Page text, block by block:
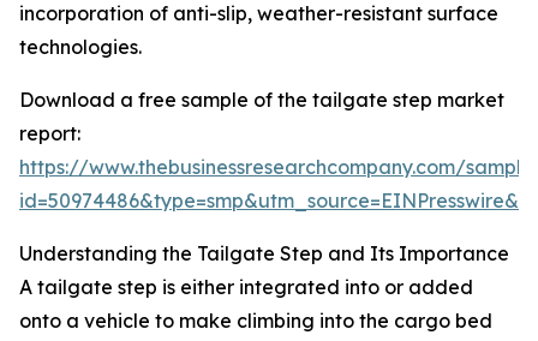
incorporation of anti-slip, weather-resistant surface
technologies.
Download a free sample of the tailgate step market
report:
https://www.thebusinessresearchcompany.com/
Understanding the Tailgate Step and Its Importance
A tailgate step is either integrated into or added
onto a vehicle to make climbing into the cargo bed